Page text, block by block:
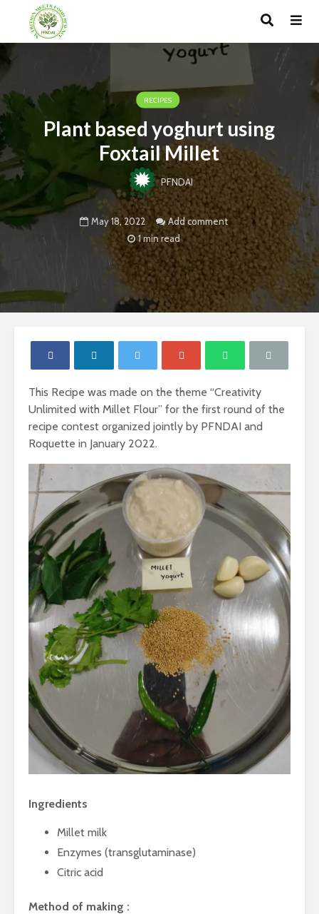
RECIPES
Plant based yoghurt using
Foxtail Millet
PFNDAI
May 18, 2022
Add comment
1 min read
This Recipe was made on the theme “Creativity
Unlimited with Millet Flour” for the first round of the
recipe contest organized jointly by PFNDAI and
Roquette in January 2022.
Ingredients
Millet milk
Enzymes (transglutaminase)
Citric acid
Method of making :
Nutritional
Requirements of
Women
Taste of the
Mumbai Coast
Smart Snacking
Our
Energy
to
Eat
Balance
Exotic Egg Recipes
from Delicious
Khajana of Indian
Cuisine
Beyond By-